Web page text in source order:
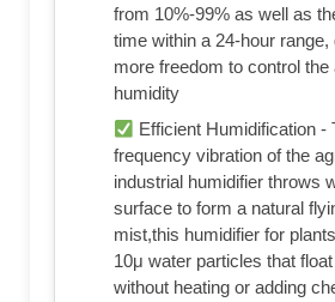
from 10%-99% as well as
time within a 24-hour range,
more freedom to control the
humidity
Efficient Humidification -
frequency vibration of the
industrial humidifier throws
surface to form a natural
mist,this humidifier for
10μ water particles that float
without heating or adding